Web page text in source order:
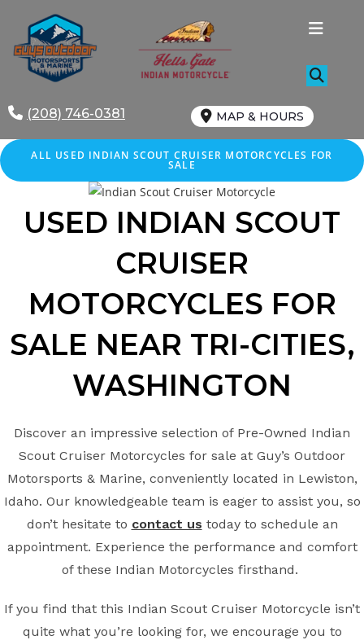
content
(208) 746-0381 MAP & HOURS
ALL USED INDIAN SCOUT CRUISER MOTORCYCLES FOR
SALE
USED INDIAN SCOUT
CRUISER
MOTORCYCLES FOR
SALE NEAR TRI-CITIES,
WASHINGTON
Discover an impressive selection of Pre-Owned Indian
Scout Cruiser Motorcycles for sale at Guy’s Outdoor
Motorsports & Marine, conveniently located in Lewiston,
Idaho. Our knowledgeable team is eager to assist you, so
don’t hesitate to contact us today to schedule an
appointment. Experience the performance and comfort
of these Indian Motorcycles firsthand.
If you find that this Indian Scout Cruiser Motorcycle isn’t
quite what you’re looking for, we encourage you to